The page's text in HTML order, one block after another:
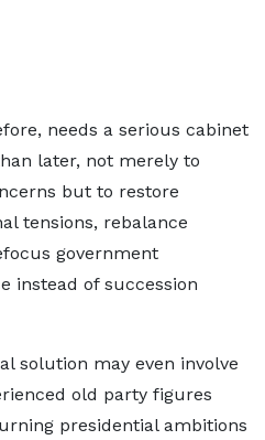
needs a serious cabinet
later, not merely to
but to restore
tensions, rebalance
government
instead of succession
solution may even involve
old party figures
presidential ambitions